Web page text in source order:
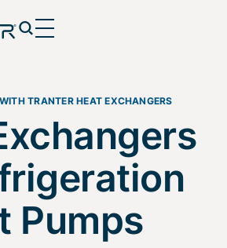
TRANTER HEAT EXCHANGERS
Pumps